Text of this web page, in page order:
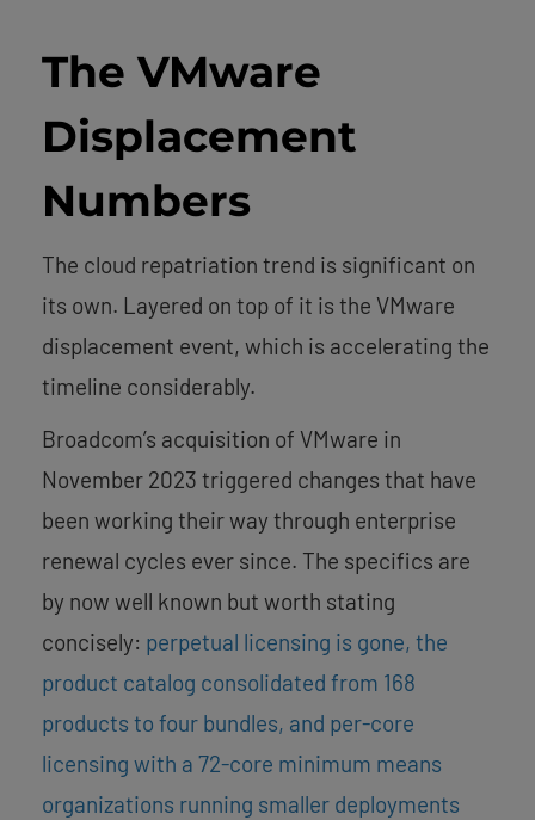
The VMware
Displacement
Numbers
The cloud repatriation trend is significant on
its own. Layered on top of it is the VMware
displacement event, which is accelerating the
timeline considerably.
Broadcom’s acquisition of VMware in
November 2023 triggered changes that have
been working their way through enterprise
renewal cycles ever since. The specifics are
by now well known but worth stating
concisely: perpetual licensing is gone, the
product catalog consolidated from 168
products to four bundles, and per-core
licensing with a 72-core minimum means
organizations running smaller deployments